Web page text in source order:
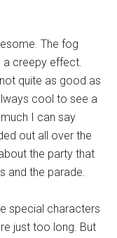
The fog
a creepy effect.
quite as good as
cool to see a
I can say
out all over the
the party that
and the parade.
special characters
just too long. But